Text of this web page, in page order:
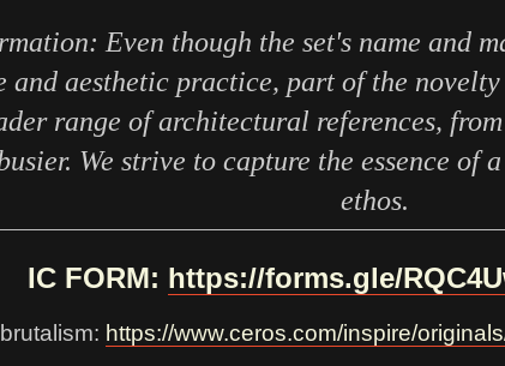
Even though the set's name and
and aesthetic practice, part of the
range of architectural references,
We strive to capture the essence of
ethos.
IC FORM: https://forms.gle/
https://www.ceros.com/inspire/